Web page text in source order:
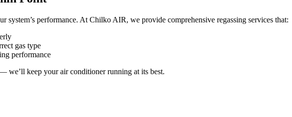
system’s performance. At Chilko AIR, we provide comprehensive regassing services that:
gas type
performance
we’ll keep your air conditioner running at its best.